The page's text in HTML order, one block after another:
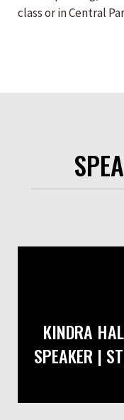
class or in Central
KINDRA
SPEAKER |